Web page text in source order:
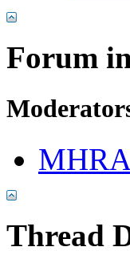
Forum
Thread